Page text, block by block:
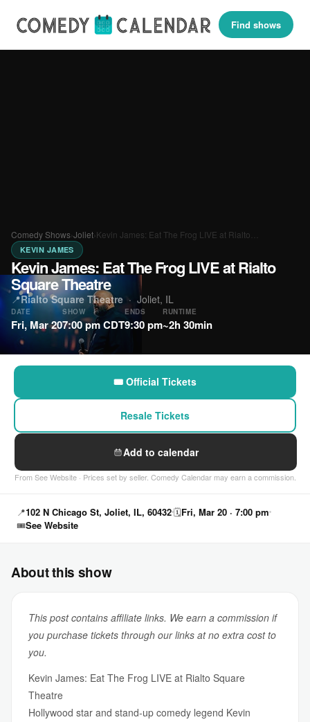
Find shows
Comedy Shows›Joliet›Kevin James: Eat The Frog LIVE at Rialto…
KEVIN JAMES
Kevin James: Eat The Frog LIVE at Rialto
Square Theatre
📍Rialto Square Theatre · Joliet, IL
DATE
Fri, Mar 20
SHOW
7:00 pm CDT
ENDS
9:30 pm
RUNTIME
~2h 30min
🎟 Official Tickets
Resale Tickets
Add to calendar
From See Website · Prices set by seller. Comedy Calendar may earn a commission.
📍102 N Chicago St, Joliet, IL, 60432🗓Fri, Mar 20 · 7:00 pm
🎟See Website
About this show
This post contains affiliate links. We earn a commission if
you purchase tickets through our links at no extra cost to
you.
Kevin James: Eat The Frog LIVE at Rialto Square
Theatre
Hollywood star and stand-up comedy legend Kevin